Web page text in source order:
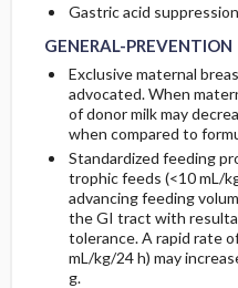
Gastric acid
GENERAL-PREVENTION
Exclusive maternal
advocated. When
of donor milk may
when compared to
Standardized feeding
trophic feeds (<10 mL/
advancing feeding
the GI tract with
tolerance. A rapid rate
mL/kg/24 h) may
g.